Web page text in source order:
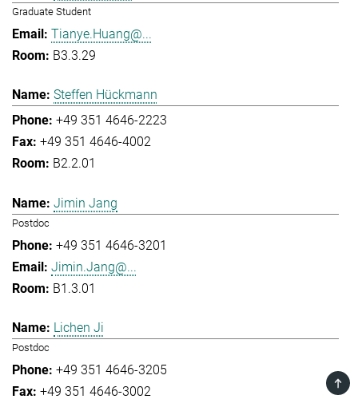
Graduate Student
Tianye.Huang@...
B3.3.29
Steffen Hückmann
+49 351 4646-2223
+49 351 4646-4002
B2.2.01
Jimin Jang
Postdoc
+49 351 4646-3201
Jimin.Jang@...
B1.3.01
Lichen Ji
Postdoc
+49 351 4646-3205
+49 351 4646-3002
TOP